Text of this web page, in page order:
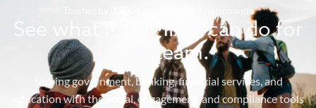
Trusted by 3,500+ organizations nationwide
See what MindMixer can do for
your team.
Serving government, banking, financial services, and
education with the social, engagement, and compliance tools